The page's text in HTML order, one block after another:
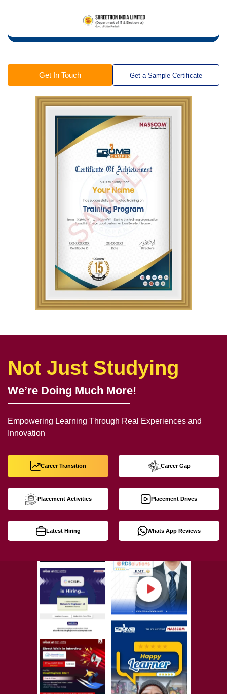
Get In Touch Get a Sample Certificate
Not Just Studying
We’re Doing Much More!
Empowering Learning Through Real Experiences and
Innovation
Career Transition Career Gap
Placement Activities Placement Drives
Latest Hiring Whats App Reviews